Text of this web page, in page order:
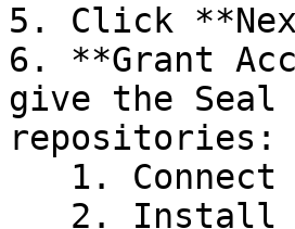
5. Click
6. **Grant
give the
repositories: